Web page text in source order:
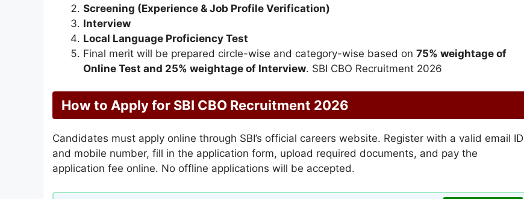
Screening (Experience & Job Profile Verification)
Interview
Local Language Proficiency Test
Final merit will be prepared circle-wise and category-wise based on 75% weightage of
Online Test and 25% weightage of Interview. SBI CBO Recruitment 2026
How to Apply for SBI CBO Recruitment 2026
Candidates must apply online through SBI’s official careers website. Register with a valid email ID
and mobile number, fill in the application form, upload required documents, and pay the
application fee online. No offline applications will be accepted.